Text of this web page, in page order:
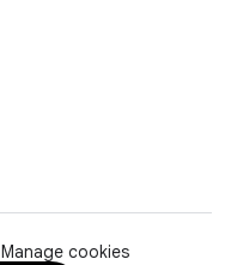
Manage cookies